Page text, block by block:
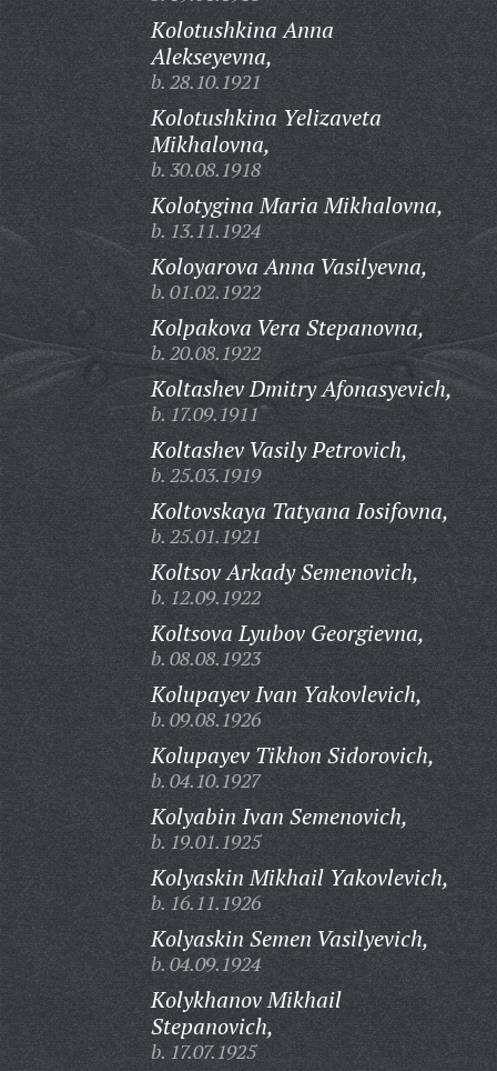
Kolotushkina Anna
Alekseyevna,
b. 28.10.1921
Kolotushkina Yelizaveta
Mikhalovna,
b. 30.08.1918
Kolotygina Maria Mikhalovna,
b. 13.11.1924
Koloyarova Anna Vasilyevna,
b. 01.02.1922
Kolpakova Vera Stepanovna,
b. 20.08.1922
Koltashev Dmitry Afonasyevich,
b. 17.09.1911
Koltashev Vasily Petrovich,
b. 25.03.1919
Koltovskaya Tatyana Iosifovna,
b. 25.01.1921
Koltsov Arkady Semenovich,
b. 12.09.1922
Koltsova Lyubov Georgievna,
b. 08.08.1923
Kolupayev Ivan Yakovlevich,
b. 09.08.1926
Kolupayev Tikhon Sidorovich,
b. 04.10.1927
Kolyabin Ivan Semenovich,
b. 19.01.1925
Kolyaskin Mikhail Yakovlevich,
b. 16.11.1926
Kolyaskin Semen Vasilyevich,
b. 04.09.1924
Kolykhanov Mikhail
Stepanovich,
b. 17.07.1925